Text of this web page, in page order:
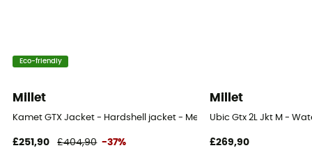
Eco-friendly
Millet
Kamet GTX Jacket - Hardshell jacket - Men's
£251,90 £404,90 -37%
Millet
Ubic Gtx 2L Jkt M -
£269,90